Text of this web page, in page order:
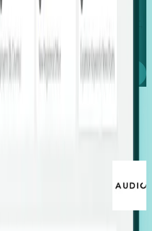
secure your next project,
organizations,